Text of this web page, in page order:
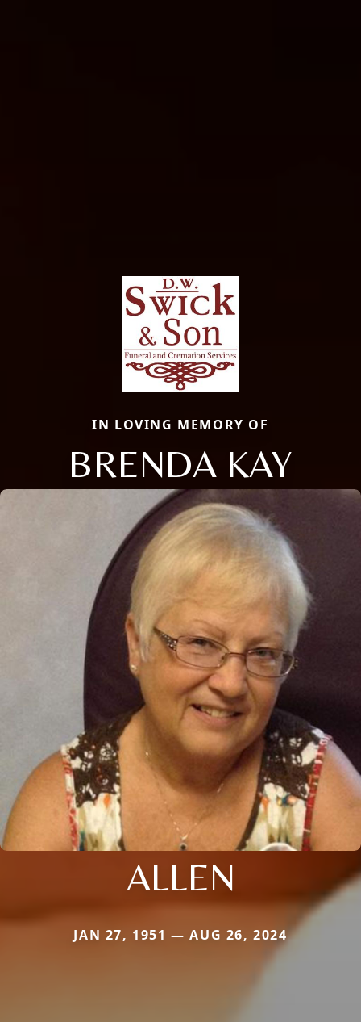
IN LOVING MEMORY OF
BRENDA KAY
ALLEN
JAN 27, 1951 — AUG 26, 2024